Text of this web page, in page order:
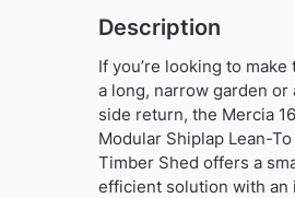
Description
If you’re looking to make
a long, narrow garden or
side return, the Mercia
Modular Shiplap Lean-
Timber Shed offers a
efficient solution with an